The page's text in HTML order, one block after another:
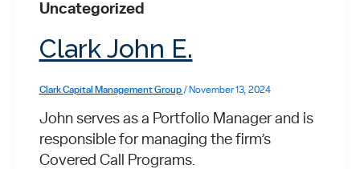
Uncategorized
Clark John E.
Clark Capital Management Group / November 13, 2024
John serves as a Portfolio Manager and is
responsible for managing the firm’s
Covered Call Programs.